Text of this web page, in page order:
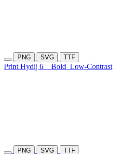
PNG SVG TTF
Print Hydij 6 Bold Low-Contrast
PNG SVG TTF